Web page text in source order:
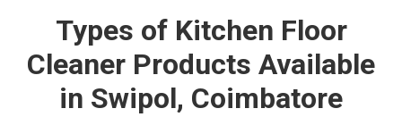
Types of Kitchen Floor
Cleaner Products Available
in Swipol, Coimbatore